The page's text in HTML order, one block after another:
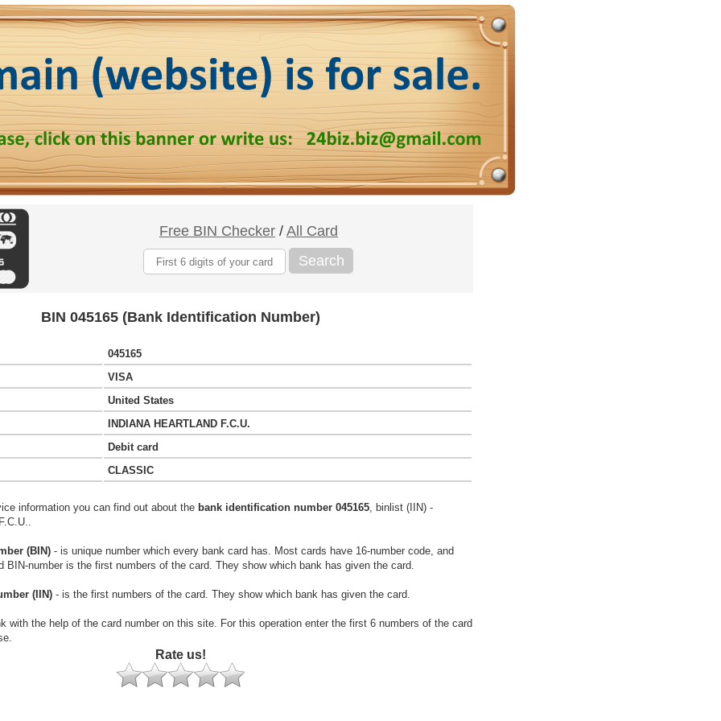
Free BIN Checker / All Card
Search
BIN 045165 (Bank Identification Number)
045165
VISA
United States
INDIANA HEARTLAND F.C.U.
Debit card
CLASSIC
information you can find out about the bank identification number 045165, binlist (IIN) -
(BIN) - is unique number which every bank card has. Most cards have 16-number code, and
BIN-number is the first numbers of the card. They show which bank has given the card.
(IIN) - is the first numbers of the card. They show which bank has given the card.
with the help of the card number on this site. For this operation enter the first 6 numbers of the card
Rate us!